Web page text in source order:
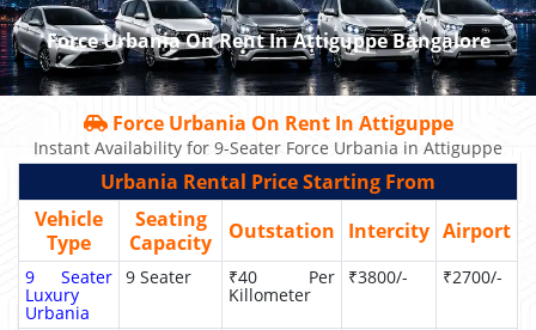
Force Urbania On Rent In Attiguppe Bangalore
Force Urbania On Rent In Attiguppe
Instant Availability for 9-Seater Force Urbania in Attiguppe
Urbania Rental Price Starting From
Vehicle
Type
Seating
Capacity
Outstation Intercity Airport
9 Seater
Luxury
Urbania
9 Seater ₹40 Per
Killometer
₹3800/- ₹2700/-